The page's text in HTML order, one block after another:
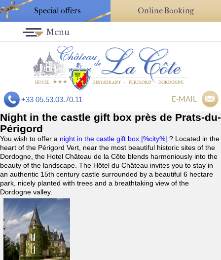
Special offers Online Booking
+33 05.53.03.70.11 E-MAIL
Menu
Night in the castle gift box près de Prats-du-
Périgord
You wish to offer a night in the castle gift box |%city%| ? Located in the
heart of the Périgord Vert, near the most beautiful historic sites of the
Dordogne, the Hotel Château de la Côte blends harmoniously into the
beauty of the landscape. The Hôtel du Château invites you to stay in
an authentic 15th century castle surrounded by a beautiful 6 hectare
park, nicely planted with trees and a breathtaking view of the
Dordogne valley.